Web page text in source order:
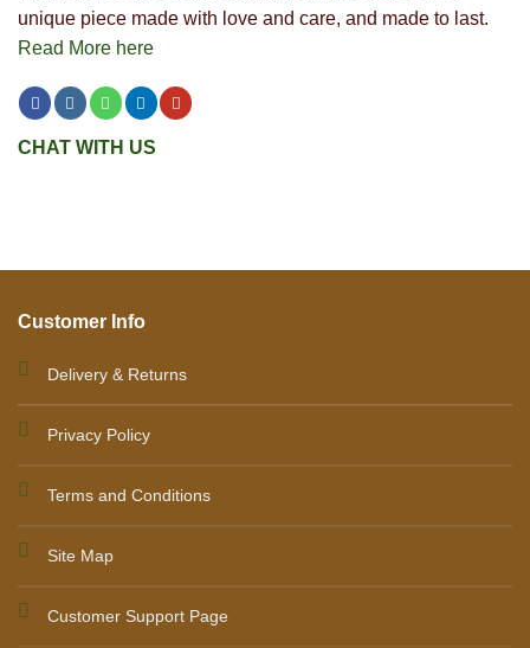
unique piece made with love and care, and made to last.
Read More here
CHAT WITH US
Customer Info
Delivery & Returns
Privacy Policy
Terms and Conditions
Site Map
Customer Support Page